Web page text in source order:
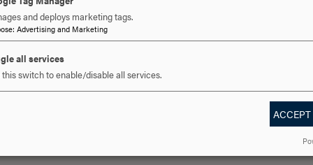
READY TO SAY
APPLY NOW
and deploys marketing tags.
: Advertising and Marketing
all services
this switch to enable/disable all services.